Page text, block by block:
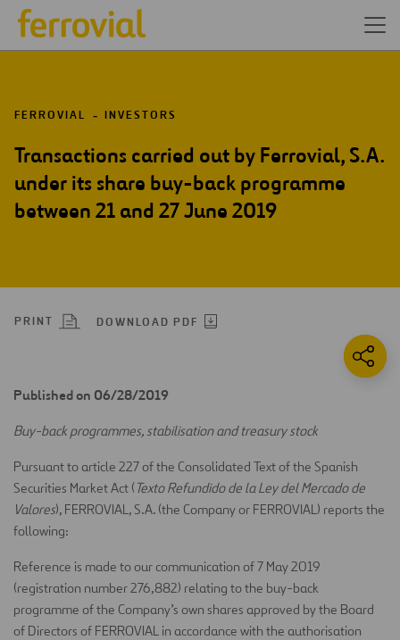
FERROVIAL INVESTORS
Transactions carried out by Ferrovial, S.A.
under its share buy-back programme
between 21 and 27 June 2019
PRINT DOWNLOAD PDF
Published on 06/28/2019
Buy-back programmes, stabilisation and treasury stock
Pursuant to article 227 of the Consolidated Text of the Spanish
Securities Market Act ( Texto Refundido de la Ley del Mercado de
Valores), FERROVIAL, S.A. (the Company or FERROVIAL) reports the
following:
Reference is made to our communication of 7 May 2019
(registration number 276,882) relating to the buy-back
programme of the Company’s own shares approved by the Board
of Directors of FERROVIAL in accordance with the authorisation